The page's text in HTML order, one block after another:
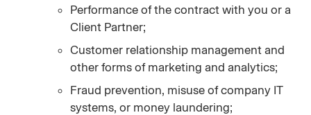
Performance of the contract with you or a
Client Partner;
Customer relationship management and
other forms of marketing and analytics;
Fraud prevention, misuse of company IT
systems, or money laundering;